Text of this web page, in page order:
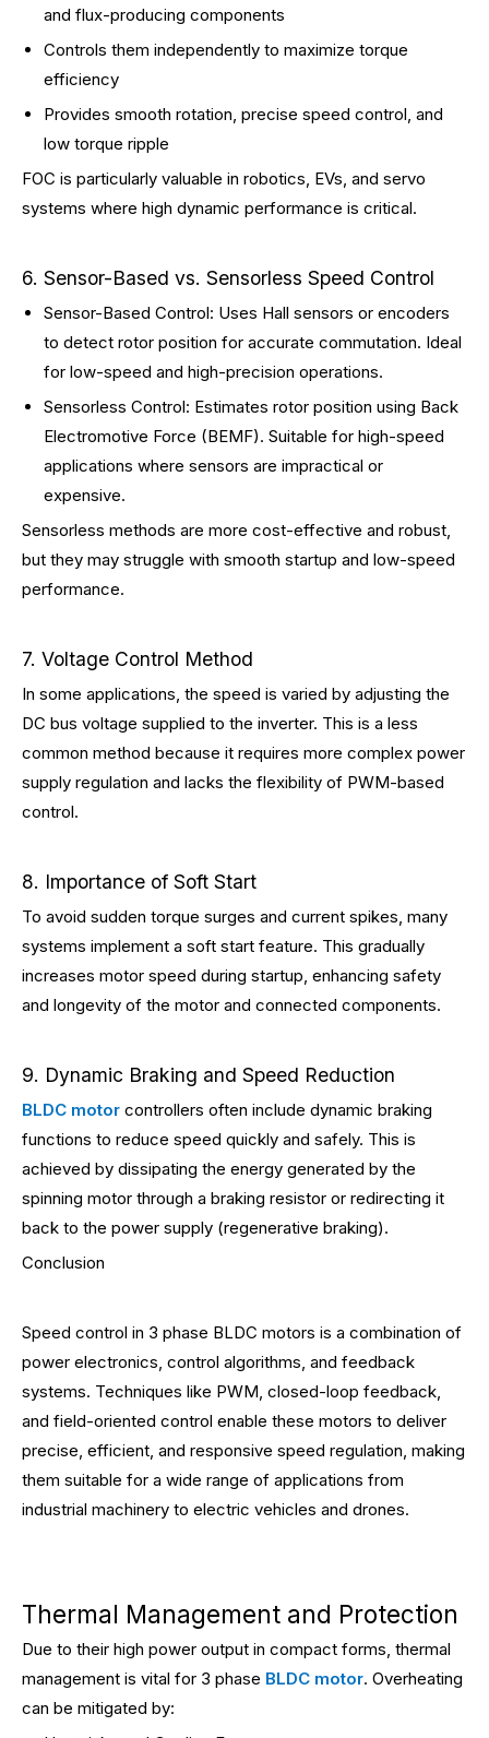
and flux-producing components
Controls them independently to maximize torque
efficiency
Provides smooth rotation, precise speed control, and
low torque ripple
FOC is particularly valuable in robotics, EVs, and servo
systems where high dynamic performance is critical.
6. Sensor-Based vs. Sensorless Speed Control
Sensor-Based Control: Uses Hall sensors or encoders
to detect rotor position for accurate commutation. Ideal
for low-speed and high-precision operations.
Sensorless Control: Estimates rotor position using Back
Electromotive Force (BEMF). Suitable for high-speed
applications where sensors are impractical or
expensive.
Sensorless methods are more cost-effective and robust,
but they may struggle with smooth startup and low-speed
performance.
7. Voltage Control Method
In some applications, the speed is varied by adjusting the
DC bus voltage supplied to the inverter. This is a less
common method because it requires more complex power
supply regulation and lacks the flexibility of PWM-based
control.
8. Importance of Soft Start
To avoid sudden torque surges and current spikes, many
systems implement a soft start feature. This gradually
increases motor speed during startup, enhancing safety
and longevity of the motor and connected components.
9. Dynamic Braking and Speed Reduction
BLDC motor controllers often include dynamic braking
functions to reduce speed quickly and safely. This is
achieved by dissipating the energy generated by the
spinning motor through a braking resistor or redirecting it
back to the power supply (regenerative braking).
Conclusion
Speed control in 3 phase BLDC motors is a combination of
power electronics, control algorithms, and feedback
systems. Techniques like PWM, closed-loop feedback,
and field-oriented control enable these motors to deliver
precise, efficient, and responsive speed regulation, making
them suitable for a wide range of applications from
industrial machinery to electric vehicles and drones.
Thermal Management and Protection
Due to their high power output in compact forms, thermal
management is vital for 3 phase BLDC motor. Overheating
can be mitigated by: